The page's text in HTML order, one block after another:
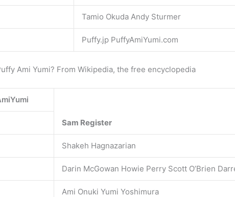
Tamio Okuda Andy Sturmer
Puffy.jp PuffyAmiYumi.com
Ami Yumi? From Wikipedia, the free encyclopedia
Sam Register
Shakeh Hagnazarian
Darin McGowan Howie Perry Scott O’Brien
Ami Onuki Yumi Yoshimura